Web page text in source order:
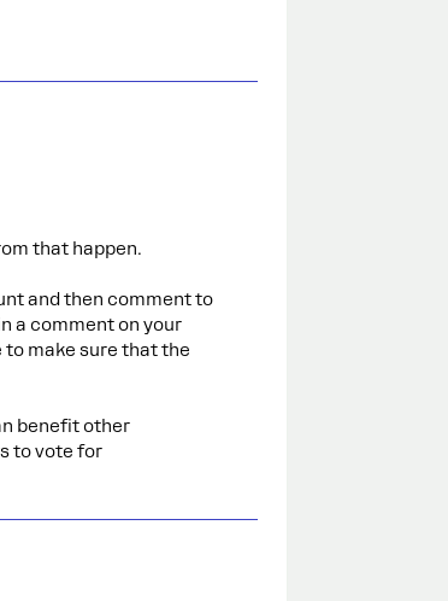
that happen.
and then comment to
a comment on your
make sure that the
benefit other
to vote for